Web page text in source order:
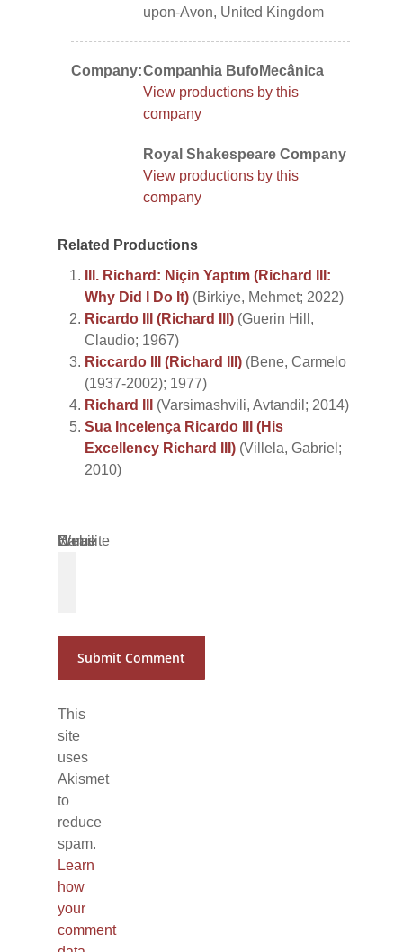
upon-Avon, United Kingdom
Company:Companhia BufoMecânica
View productions by this
company
Royal Shakespeare Company
View productions by this
company
Related Productions
III. Richard: Niçin Yaptım (Richard III:
Why Did I Do It) (Birkiye, Mehmet; 2022)
Ricardo III (Richard III) (Guerin Hill,
Claudio; 1967)
Riccardo III (Richard III) (Bene, Carmelo
(1937-2002); 1977)
Richard III
(Varsimashvili, Avtandil; 2014)
Sua Incelença Ricardo III (His
Excellency Richard III) (Villela, Gabriel;
2010)
Name
Email
Website
This
site
uses
Akismet
to
reduce
spam.
Learn
how
your
comment